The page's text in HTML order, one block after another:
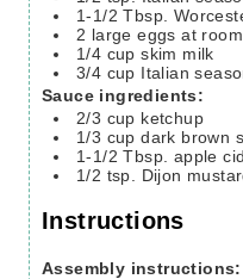
1-1/2 Tbsp.
2 large eggsat
1/4 cup skim milk
3/4 cup Italian
Sauce ingredients:
2/3 cup ketchup
1/3 cup dark brown
1-1/2 Tbsp. apple
1/2 tsp. Dijon
Instructions
Assembly instructions: